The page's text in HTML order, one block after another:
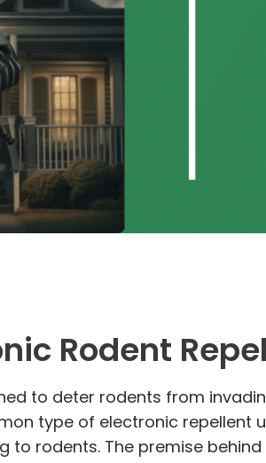
Rodent
to deter rodents from
type of electronic
to rodents. The premise